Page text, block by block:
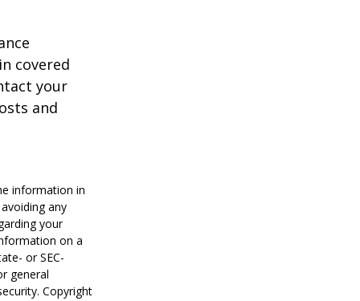
covered
your
and
information in
any
your
on a
or SEC-
general
Copyright